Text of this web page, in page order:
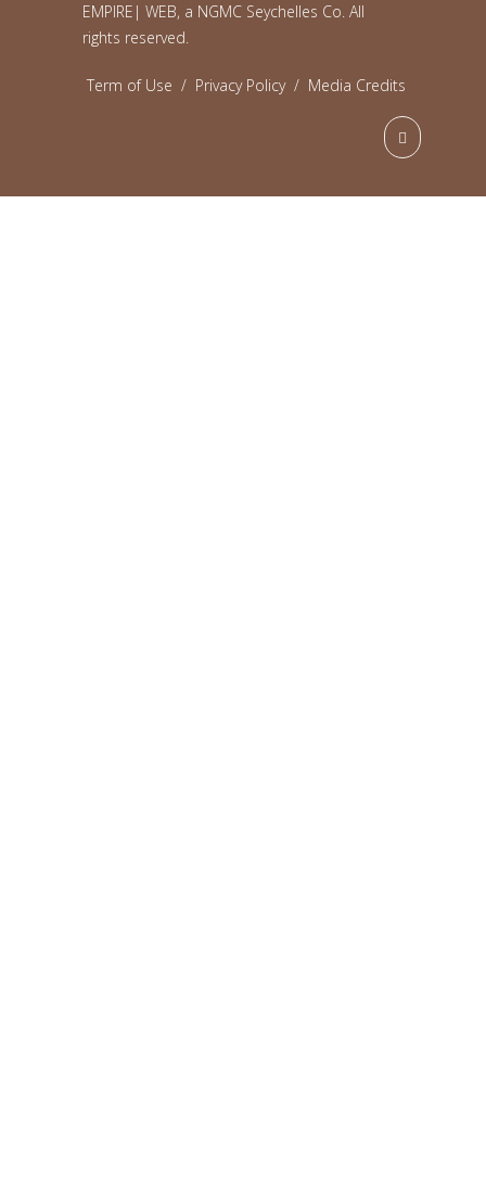
EMPIRE| WEB, a NGMC Seychelles Co. All
rights reserved.
Term of Use / Privacy Policy/ Media Credits